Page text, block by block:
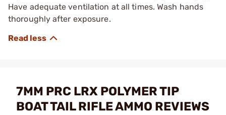
Have adequate ventilation at all times. Wash hands
thoroughly after exposure.
7MM PRC LRX POLYMER TIP
BOAT TAIL RIFLE AMMO REVIEWS